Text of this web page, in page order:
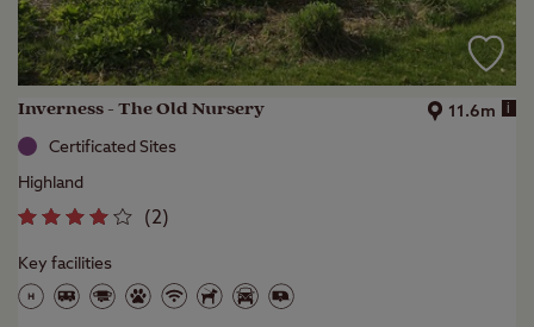
Inverness - The Old Nursery 11.6m i
Certificated Sites
Highland
(2)
Key facilities